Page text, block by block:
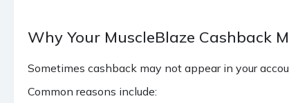
Why Your MuscleBlaze Cashback
Sometimes cashback may not appear in your
Common reasons include: